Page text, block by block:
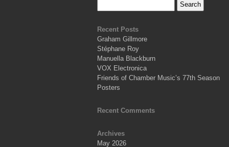
Recent Posts
Graham Gillmore
Stéphane Roy
Manuella Blackburn
VOX Electronica
Friends of Chamber Music’s 77th Season
Posters
Recent Comments
Archives
May 2026